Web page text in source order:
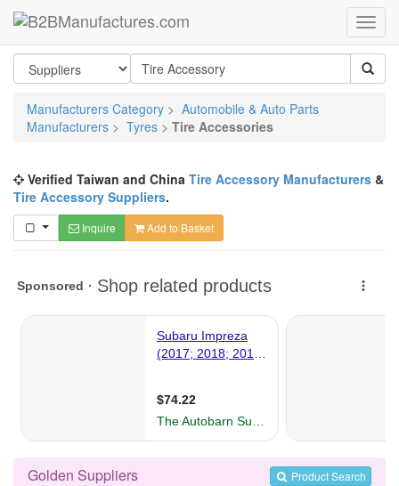
Manufacturers Category > Automobile & Auto Parts
Manufacturers > Tyres > Tire Accessories
Verified Taiwan and China Tire Accessory Manufacturers &
Tire Accessory Suppliers.
Inquire Add to Basket
Product Search
Golden Suppliers